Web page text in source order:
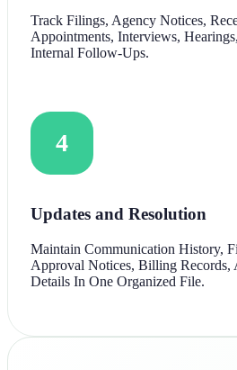
Track Filings, Agency Notices,
Appointments, Interviews,
Internal Follow-Ups.
4
Updates and Resolution
Maintain Communication History,
Approval Notices, Billing Records,
Details In One Organized File.